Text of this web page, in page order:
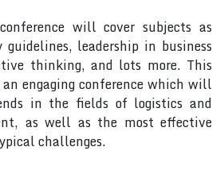
will cover subjects as
leadership in business
thinking, and lots more. This
engaging conference which will
in the fields of logistics and
as well as the most effective
challenges.